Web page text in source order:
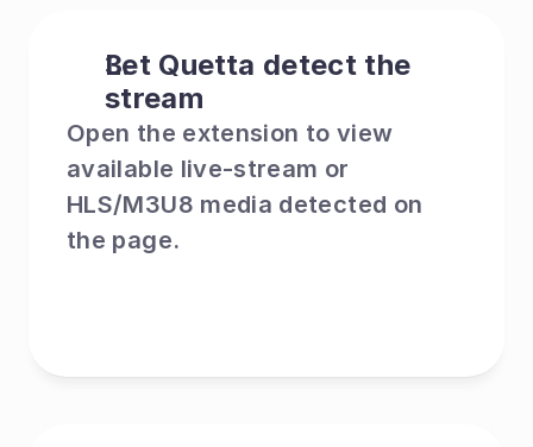
Let Quetta detect the
stream
Open the extension to view
available live-stream or
HLS/M3U8 media detected on
the page.